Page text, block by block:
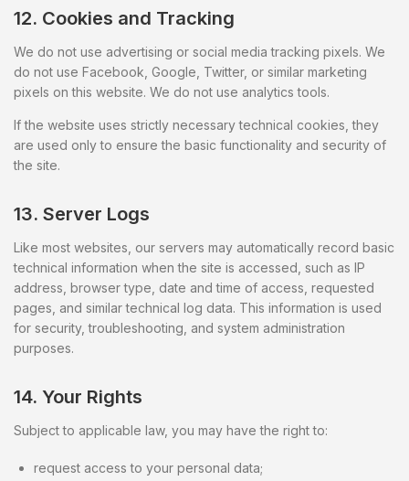
12. Cookies and Tracking
We do not use advertising or social media tracking pixels. We
do not use Facebook, Google, Twitter, or similar marketing
pixels on this website. We do not use analytics tools.
If the website uses strictly necessary technical cookies, they
are used only to ensure the basic functionality and security of
the site.
13. Server Logs
Like most websites, our servers may automatically record basic
technical information when the site is accessed, such as IP
address, browser type, date and time of access, requested
pages, and similar technical log data. This information is used
for security, troubleshooting, and system administration
purposes.
14. Your Rights
Subject to applicable law, you may have the right to:
request access to your personal data;